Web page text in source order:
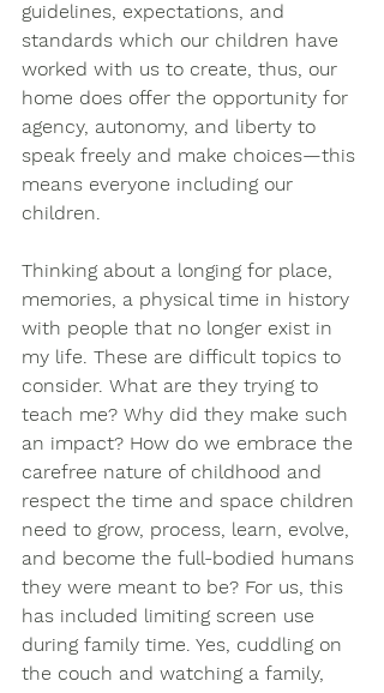
guidelines, expectations, and
standards which our children have
worked with us to create, thus, our
home does offer the opportunity for
agency, autonomy, and liberty to
speak freely and make choices—this
means everyone including our
children.
Thinking about a longing for place,
memories, a physical time in history
with people that no longer exist in
my life. These are difficult topics to
consider. What are they trying to
teach me? Why did they make such
an impact? How do we embrace the
carefree nature of childhood and
respect the time and space children
need to grow, process, learn, evolve,
and become the full-bodied humans
they were meant to be? For us, this
has included limiting screen use
during family time. Yes, cuddling on
the couch and watching a family,